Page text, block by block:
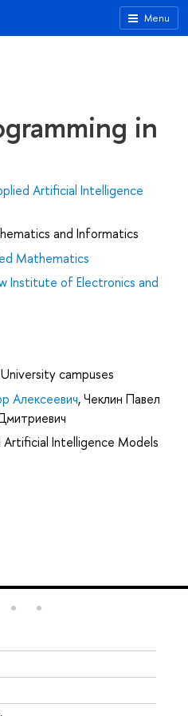
Menu
in
Artificial Intelligence
and Informatics
Mathematics
Institute of Electronics and
campuses
Алексеевич,Чеклин Павел
Artificial Intelligence Models